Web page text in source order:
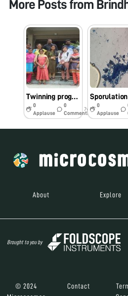
More Posts from
Twinning program with Mizoram University
0
Applause
0
Comments
7y
0
Applause
About Explore
Brought to you by
© 2024
Contact